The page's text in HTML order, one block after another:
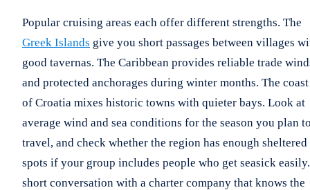
Popular cruising areas each offer different strengths. The
Greek Islands give you short passages between villages
good tavernas. The Caribbean provides reliable trade
and protected anchorages during winter months. The coast
of Croatia mixes historic towns with quieter bays. Look at
average wind and sea conditions for the season you plan
travel, and check whether the region has enough sheltered
spots if your group includes people who get seasick
short conversation with a charter company that knows the